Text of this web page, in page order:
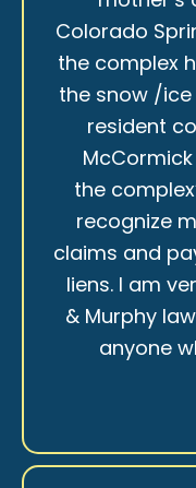
Colorado
the complex
the snow /
resident
the
recognize
claims and
liens. I am
& Murphy
anyone